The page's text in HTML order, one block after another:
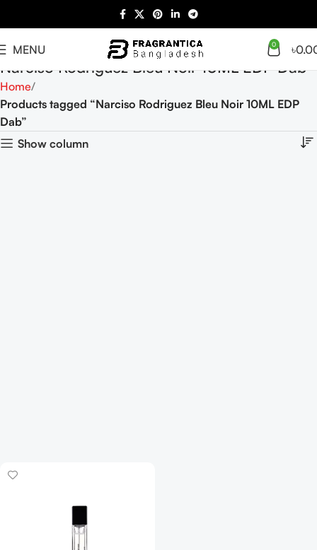
MENU 0 ৳
Narciso Rodriguez Bleu Noir 10ML EDP Dab
Home
Products tagged “Narciso Rodriguez Bleu Noir 10ML EDP
Dab”
Show column